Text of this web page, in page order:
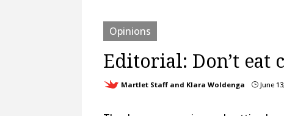
Opinions
Editorial: Don’t eat
Martlet Staff and Klara Woldenga } June